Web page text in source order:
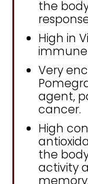
the
High in
Very
agent,
cancer.
High
the
activity